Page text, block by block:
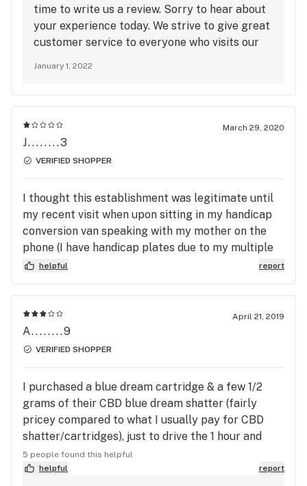
time to write us a review. Sorry to hear about
your experience today. We strive to give great
customer service to everyone who visits our
experience.
January 1, 2022
March 29, 2020
J........3
VERIFIED SHOPPER
I thought this establishment was legitimate until
my recent visit when upon sitting in my handicap
conversion van speaking with my mother on the
phone (I have handicap plates due to my multiple
sclerosis), I was rudely approached by two staff
was not, then Upon walking away was re
approached even more rudely And told I could not
be there in my van and must leave immediately!
There is no signage stating I could not park there.
but twice by two staff members of wellness and
told to vacate the parking lot for no stated reason
at all. I was a paying customer of the medical
dispensary but do not see myself recommending
this facility again nor visiting this location in
Framingham again. Being a medical patient and
helpful report
April 21, 2019
A........9
VERIFIED SHOPPER
I purchased a blue dream cartridge & a few 1/2
grams of their CBD blue dream shatter (fairly
pricey compared to what I usually pay for CBD
shatter/cartridges), just to drive the 1 hour and
half ride home only to realize the cartridge doesn't
work! The blue dream shatter was effective in
5 people found this helpful
helpful
report